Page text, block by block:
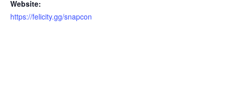
Website:
https://felicity.gg/snapcon